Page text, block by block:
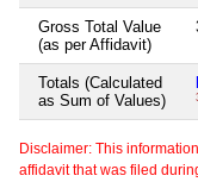
Gross Total Value
(as per Affidavit)
Totals (Calculated
as Sum of Values)
Disclaimer: This
affidavit that was filed